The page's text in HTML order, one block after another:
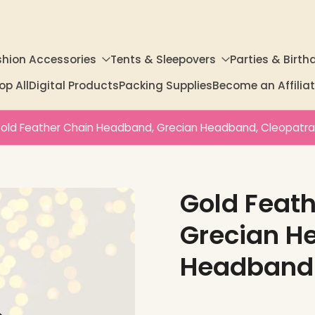
Accessories Tents & Sleepovers Parties &
AllDigital ProductsPacking SuppliesBecome an
Feather Chain Headband, Grecian Headband,
Gold
Grecian
Headband